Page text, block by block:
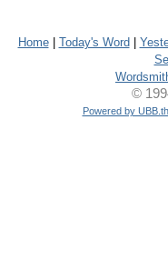
Home| Today's Word
©
Powered by